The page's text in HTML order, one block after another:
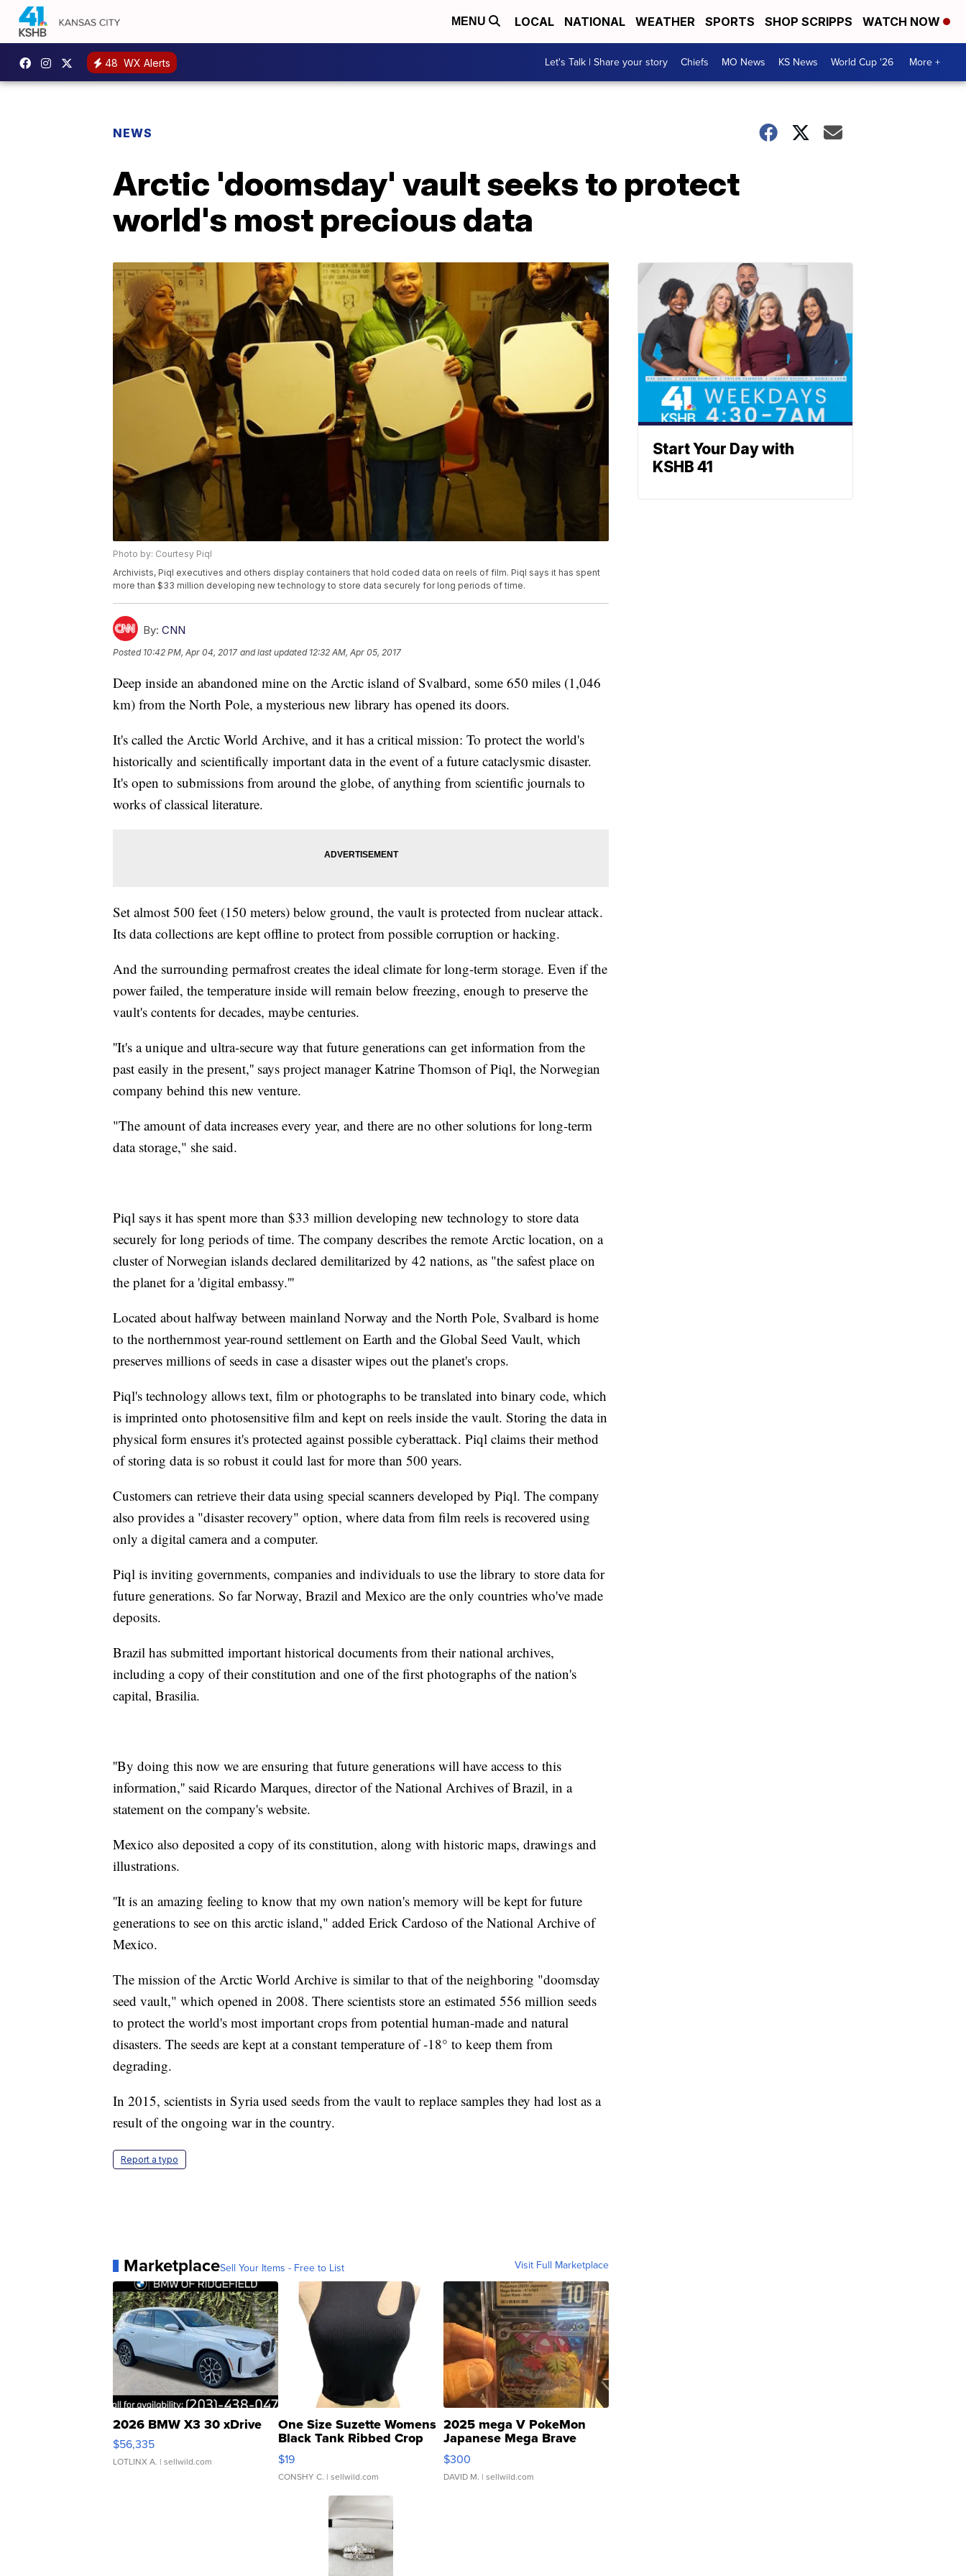
MENU LOCAL NATIONAL WEATHER SPORTS SHOP SCRIPPS WATCH NOW
48 WX Alerts Let's Talk | Share your story Chiefs MO News KS News World Cup '26 More +
NEWS
Arctic 'doomsday' vault seeks to protect
world's most precious data
Photo by: Courtesy Piql
Archivists, Piql executives and others display containers that hold coded data on reels of film. Piql says it has spent
more than $33 million developing new technology to store data securely for long periods of time.
By: CNN
Posted 10:42 PM, Apr 04, 2017 and last updated 12:32 AM, Apr 05, 2017
Deep inside an abandoned mine on the Arctic island of Svalbard, some 650 miles (1,046
km) from the North Pole, a mysterious new library has opened its doors.
It's called the Arctic World Archive, and it has a critical mission: To protect the world's
historically and scientifically important data in the event of a future cataclysmic disaster.
It's open to submissions from around the globe, of anything from scientific journals to
works of classical literature.
Set almost 500 feet (150 meters) below ground, the vault is protected from nuclear attack.
Its data collections are kept offline to protect from possible corruption or hacking.
And the surrounding permafrost creates the ideal climate for long-term storage. Even if the
power failed, the temperature inside will remain below freezing, enough to preserve the
vault's contents for decades, maybe centuries.
''It's a unique and ultra-secure way that future generations can get information from the
past easily in the present,'' says project manager Katrine Thomson of Piql, the Norwegian
company behind this new venture.
"The amount of data increases every year, and there are no other solutions for long-term
data storage," she said.
Piql says it has spent more than $33 million developing new technology to store data
securely for long periods of time. The company describes the remote Arctic location, on a
cluster of Norwegian islands declared demilitarized by 42 nations, as "the safest place on
the planet for a 'digital embassy.'''
Located about halfway between mainland Norway and the North Pole, Svalbard is home
to the northernmost year-round settlement on Earth and the Global Seed Vault, which
preserves millions of seeds in case a disaster wipes out the planet's crops.
Piql's technology allows text, film or photographs to be translated into binary code, which
is imprinted onto photosensitive film and kept on reels inside the vault. Storing the data in
physical form ensures it's protected against possible cyberattack. Piql claims their method
of storing data is so robust it could last for more than 500 years.
Customers can retrieve their data using special scanners developed by Piql. The company
also provides a "disaster recovery" option, where data from film reels is recovered using
only a digital camera and a computer.
Piql is inviting governments, companies and individuals to use the library to store data for
future generations. So far Norway, Brazil and Mexico are the only countries who've made
deposits.
Brazil has submitted important historical documents from their national archives,
including a copy of their constitution and one of the first photographs of the nation's
capital, Brasilia.
''By doing this now we are ensuring that future generations will have access to this
information,'' said Ricardo Marques, director of the National Archives of Brazil, in a
statement on the company's website.
Mexico also deposited a copy of its constitution, along with historic maps, drawings and
illustrations.
''It is an amazing feeling to know that my own nation's memory will be kept for future
generations to see on this arctic island," added Erick Cardoso of the National Archive of
Mexico.
The mission of the Arctic World Archive is similar to that of the neighboring "doomsday
seed vault," which opened in 2008. There scientists store an estimated 556 million seeds
to protect the world's most important crops from potential human-made and natural
disasters. The seeds are kept at a constant temperature of -18° to keep them from
degrading.
In 2015, scientists in Syria used seeds from the vault to replace samples they had lost as a
result of the ongoing war in the country.
Report a typo
MarketplaceSell Your Items - Free to List Visit Full Marketplace
2026 BMW X3 30 xDrive
$56,335
LOTLINX A. | sellwild.com
One Size Suzette Womens
Black Tank Ribbed Crop
Asymmetrical ...
$19
CONSHY C. | sellwild.com
2025 mega V PokeMon
Japanese Mega Brave
076/063 Super Rare H...
$300
DAVID M. | sellwild.com
Start Your Day with
KSHB 41